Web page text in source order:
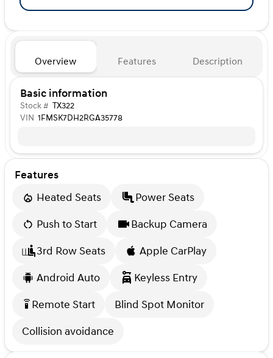
Overview Features Description
Basic information
Stock # TX322
VIN 1FMSK7DH2RGA35778
Features
Heated Seats
Power Seats
Push to Start
Backup Camera
3rd Row Seats
Apple CarPlay
Android Auto
Keyless Entry
settings_remote Remote Start
Blind Spot Monitor
Collision avoidance